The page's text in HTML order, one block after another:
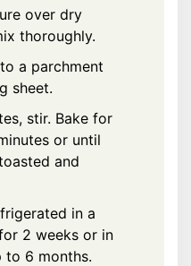
over dry
thoroughly.
a parchment
sheet.
stir. Bake for
or until
and
in a
2 weeks or in
to 6 months.